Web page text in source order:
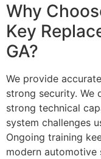
Why
Key
GA?
We provide
strong security. We
strong technical
system challenges
Ongoing training
modern automotive